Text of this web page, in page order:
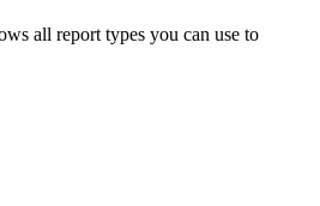
all report types you can use to